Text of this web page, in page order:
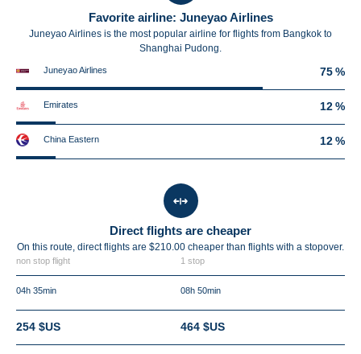
Favorite airline: Juneyao Airlines
Juneyao Airlines is the most popular airline for flights from Bangkok to
Shanghai Pudong.
Juneyao Airlines 75 %
Emirates 12 %
China Eastern 12 %
Direct flights are cheaper
On this route, direct flights are $210.00 cheaper than flights with a stopover.
non stop flight 1 stop
04h 35min 08h 50min
254 $US 464 $US